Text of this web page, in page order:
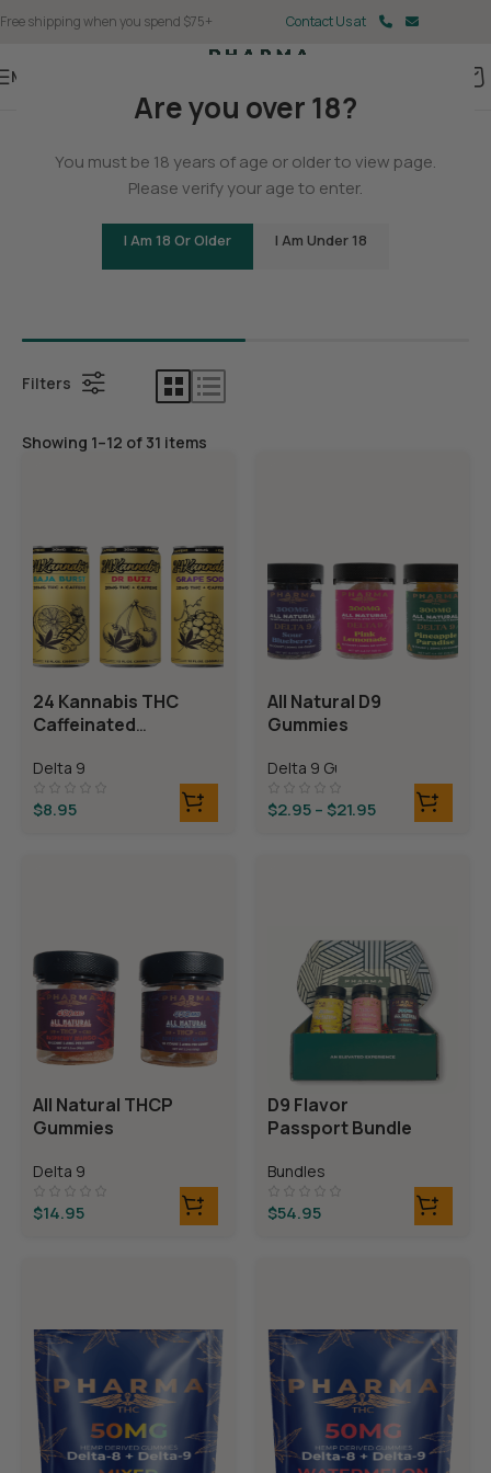
Are you over 18?
You must be 18 years of age or older to view page.
Please verify your age to enter.
I Am 18 Or Older I Am Under 18
Free shipping when you spend $75+ Contact Us at
Menu
Delta 9
Bundles
Filters
Showing 1–12 of 31 items
24 Kannabis THC
Caffeinated
Delta 9
$8.95
All Natural D9
Gummies
Delta 9 Gummies
$2.95– $21.95
All Natural THCP
Gummies
Delta 9
$14.95
D9 Flavor
Passport Bundle
Bundles
$54.95